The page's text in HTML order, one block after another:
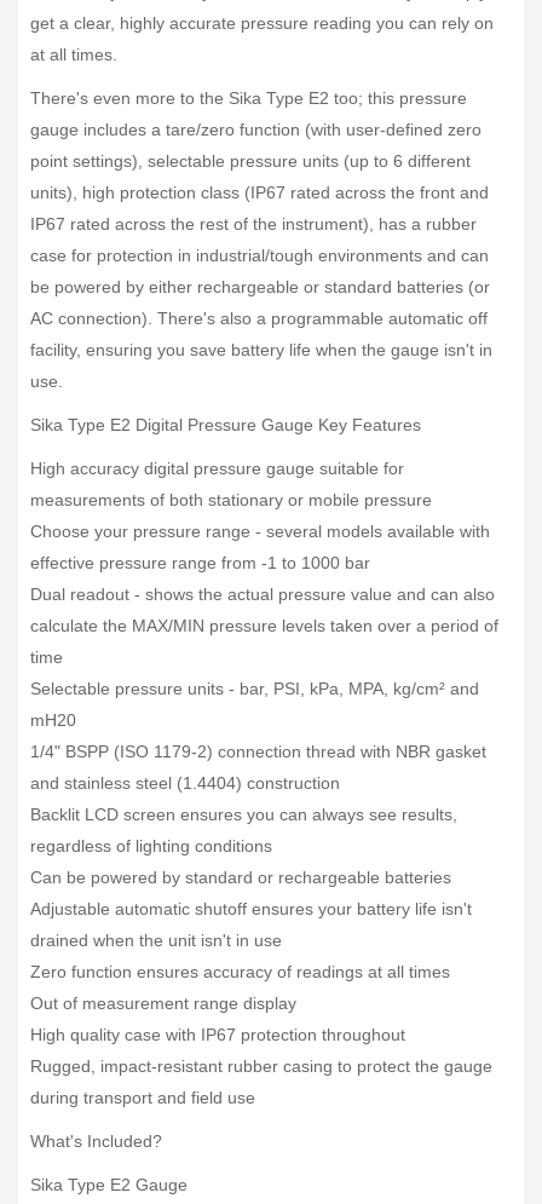
get a clear, highly accurate pressure reading you can rely on
at all times.
There's even more to the Sika Type E2 too; this pressure
gauge includes a tare/zero function (with user-defined zero
point settings), selectable pressure units (up to 6 different
units), high protection class (IP67 rated across the front and
IP67 rated across the rest of the instrument), has a rubber
case for protection in industrial/tough environments and can
be powered by either rechargeable or standard batteries (or
AC connection). There's also a programmable automatic off
facility, ensuring you save battery life when the gauge isn't in
use.
Sika Type E2 Digital Pressure Gauge Key Features
High accuracy digital pressure gauge suitable for
measurements of both stationary or mobile pressure
Choose your pressure range - several models available with
effective pressure range from -1 to 1000 bar
Dual readout - shows the actual pressure value and can also
calculate the MAX/MIN pressure levels taken over a period of
time
Selectable pressure units - bar, PSI, kPa, MPA, kg/cm² and
mH20
1/4" BSPP (ISO 1179-2) connection thread with NBR gasket
and stainless steel (1.4404) construction
Backlit LCD screen ensures you can always see results,
regardless of lighting conditions
Can be powered by standard or rechargeable batteries
Adjustable automatic shutoff ensures your battery life isn't
drained when the unit isn't in use
Zero function ensures accuracy of readings at all times
Out of measurement range display
High quality case with IP67 protection throughout
Rugged, impact-resistant rubber casing to protect the gauge
during transport and field use
What's Included?
Sika Type E2 Gauge